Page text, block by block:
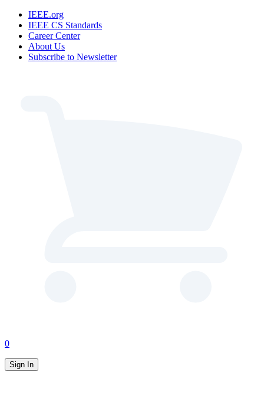
IEEE.org
IEEE CS Standards
Career Center
About Us
Subscribe to Newsletter
0
Sign In